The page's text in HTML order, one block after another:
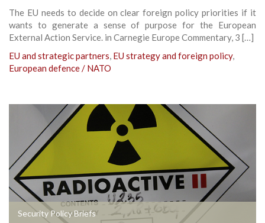
The EU needs to decide on clear foreign policy priorities if it
wants to generate a sense of purpose for the European
External Action Service. in Carnegie Europe Commentary, 3 […]
EU and strategic partners, EU strategy and foreign policy,
European defence / NATO
Security Policy Briefs